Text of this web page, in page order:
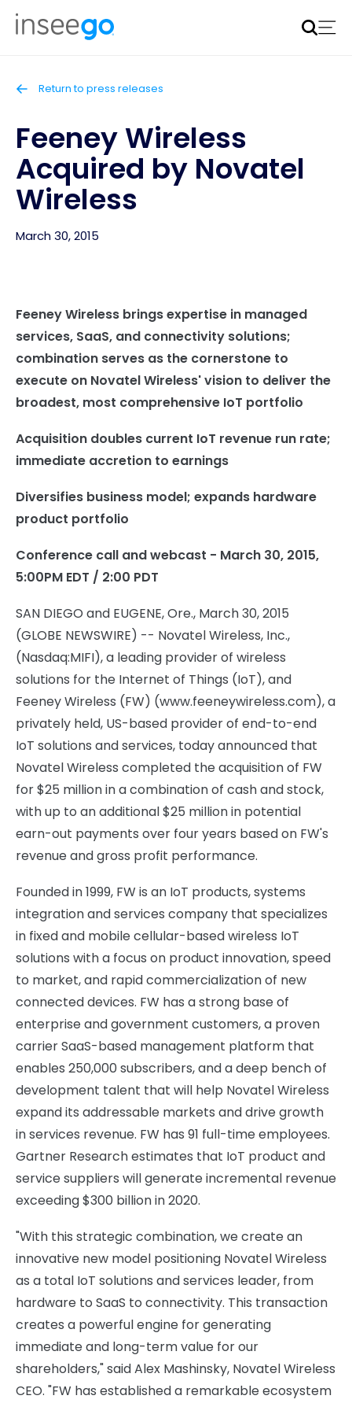
Inseego to acquire Nokia’s fixed wireless access CPE
business
Return to press releases
Feeney Wireless
Acquired by Novatel
Wireless
March 30, 2015
Feeney Wireless brings expertise in managed
services, SaaS, and connectivity solutions;
combination serves as the cornerstone to
execute on Novatel Wireless' vision to deliver the
broadest, most comprehensive IoT portfolio
Acquisition doubles current IoT revenue run rate;
immediate accretion to earnings
Diversifies business model; expands hardware
product portfolio
Conference call and webcast - March 30, 2015,
5:00PM EDT / 2:00 PDT
SAN DIEGO and EUGENE, Ore., March 30, 2015
(GLOBE NEWSWIRE) -- Novatel Wireless, Inc.,
(Nasdaq:MIFI), a leading provider of wireless
solutions for the Internet of Things (IoT), and
Feeney Wireless (FW) (www.feeneywireless.com), a
privately held, US-based provider of end-to-end
IoT solutions and services, today announced that
Novatel Wireless completed the acquisition of FW
for $25 million in a combination of cash and stock,
with up to an additional $25 million in potential
earn-out payments over four years based on FW's
revenue and gross profit performance.
Founded in 1999, FW is an IoT products, systems
integration and services company that specializes
in fixed and mobile cellular-based wireless IoT
solutions with a focus on product innovation, speed
to market, and rapid commercialization of new
connected devices. FW has a strong base of
enterprise and government customers, a proven
carrier SaaS-based management platform that
enables 250,000 subscribers, and a deep bench of
development talent that will help Novatel Wireless
expand its addressable markets and drive growth
in services revenue. FW has 91 full-time employees.
Gartner Research estimates that IoT product and
service suppliers will generate incremental revenue
exceeding $300 billion in 2020.
"With this strategic combination, we create an
innovative new model positioning Novatel Wireless
as a total IoT solutions and services leader, from
hardware to SaaS to connectivity. This transaction
creates a powerful engine for generating
immediate and long-term value for our
shareholders," said Alex Mashinsky, Novatel Wireless
CEO. "FW has established a remarkable ecosystem